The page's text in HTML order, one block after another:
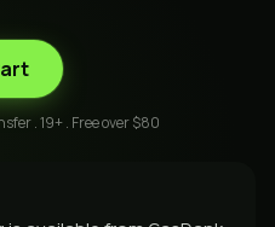
. 19+ . Free over $80